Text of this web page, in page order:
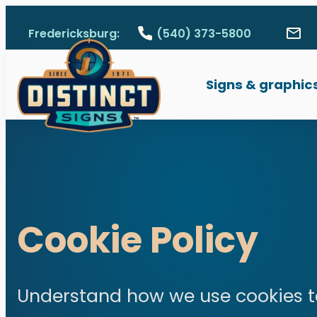
Fredericksburg:
Call Fredericksburg,
(540) 373-5800
1311 Emancipation
Signs &
Local Guides
Get a Quote
Cookie Policy
Understand how we use cookies